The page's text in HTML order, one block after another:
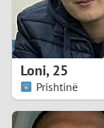
Loni,25
Prishtinë